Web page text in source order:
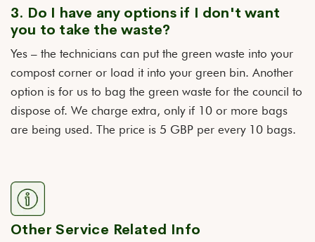
3. Do I have any options if I don't want
you to take the waste?
Yes – the technicians can put the green waste into your
compost corner or load it into your green bin. Another
option is for us to bag the green waste for the council to
dispose of. We charge extra, only if 10 or more bags
are being used. The price is 5 GBP per every 10 bags.
Other Service Related Info